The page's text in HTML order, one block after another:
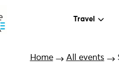
Travel
Home All events